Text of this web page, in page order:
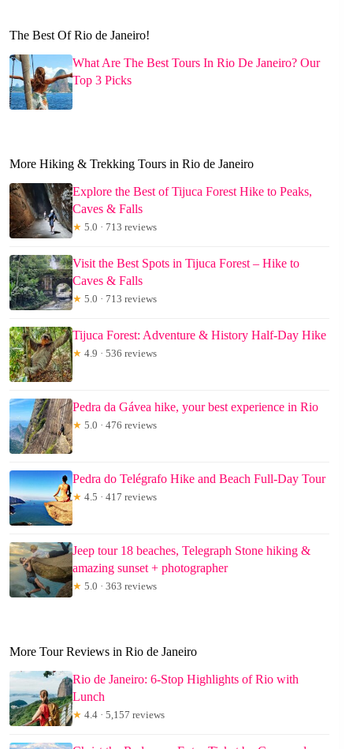
The Best Of Rio de Janeiro!
What Are The Best Tours In Rio De Janeiro? Our
Top 3 Picks
More Hiking & Trekking Tours in Rio de Janeiro
Explore the Best of Tijuca Forest Hike to Peaks,
Caves & Falls
★ 5.0 · 713 reviews
Visit the Best Spots in Tijuca Forest – Hike to
Caves & Falls
★ 5.0 · 713 reviews
Tijuca Forest: Adventure & History Half-Day Hike
★ 4.9 · 536 reviews
Pedra da Gávea hike, your best experience in Rio
★ 5.0 · 476 reviews
Pedra do Telégrafo Hike and Beach Full-Day Tour
★ 4.5 · 417 reviews
Jeep tour 18 beaches, Telegraph Stone hiking &
amazing sunset + photographer
★ 5.0 · 363 reviews
More Tour Reviews in Rio de Janeiro
Rio de Janeiro: 6-Stop Highlights of Rio with
Lunch
★ 4.4 · 5,157 reviews